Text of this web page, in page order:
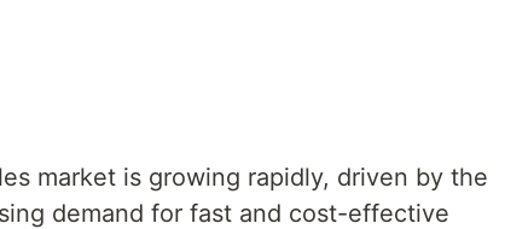
market is growing rapidly, driven by the
demand for fast and cost-effective